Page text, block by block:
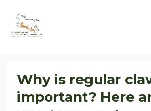
Why is regular
important? Here